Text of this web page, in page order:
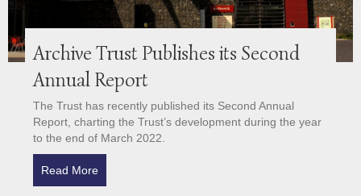
Archive Trust Publishes its Second
Annual Report
The Trust has recently published its Second Annual
Report, charting the Trust’s development during the year
to the end of March 2022.
Read More